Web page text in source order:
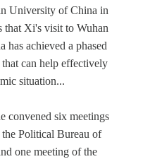
University of China in
that Xi's visit to Wuhan
has achieved a phased
can help effectively
situation...
convened six meetings
Political Bureau of
one meeting of the